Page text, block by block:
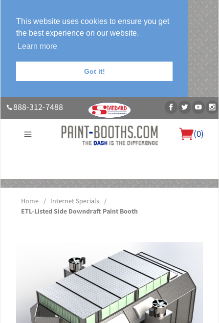
This website uses cookies to ensure you get
the best experience on our website.
Learn more
Got it!
888-312-7488
(0)
About Us Our Paint Booth Systems Photo Gallery Contact Us
Blog
Home / Internet Specials
/
ETL-Listed Side Downdraft Paint Booth